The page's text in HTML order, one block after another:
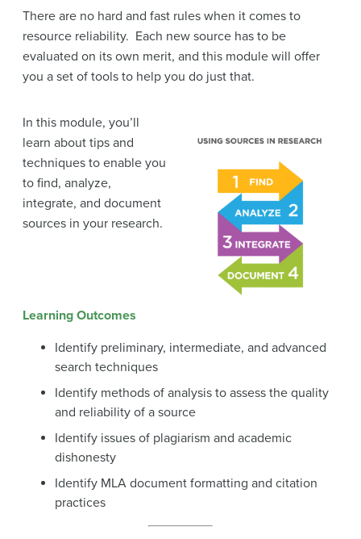
There are no hard and fast rules when it comes to
resource reliability. Each new source has to be
evaluated on its own merit, and this module will offer
you a set of tools to help you do just that.
In this module, you’ll
learn about tips and
techniques to enable you
to find, analyze,
integrate, and document
sources in your research.
Learning Outcomes
Identify preliminary, intermediate, and advanced
search techniques
Identify methods of analysis to assess the quality
and reliability of a source
Identify issues of plagiarism and academic
dishonesty
Identify MLA document formatting and citation
practices